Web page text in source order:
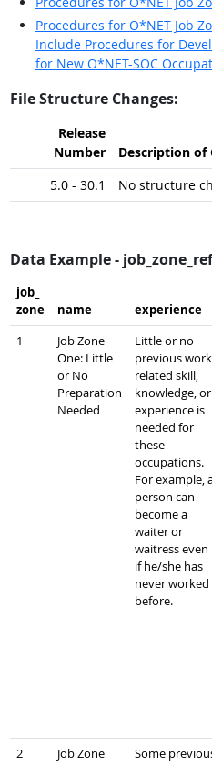
Procedures for O*NET Job
Include Procedures for
for New O*NET-SOC
File Structure Changes:
Release
Number
Description of
5.0 - 30.1
No structure
Data Example -
job_​
zone
name experience
1
Job Zone
One: Little
or No
Preparation
Needed
Little or no
previous
related skill,
knowledge, or
experience is
needed for
these
occupations.
For example,
person can
become a
waiter or
waitress even
if he/she has
never worked
before.
2
Job Zone
Some